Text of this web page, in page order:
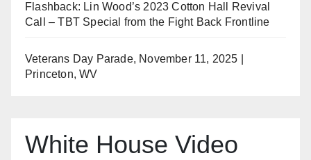
Flashback: Lin Wood’s 2023 Cotton Hall Revival
Call – TBT Special from the Fight Back Frontline
Veterans Day Parade, November 11, 2025 |
Princeton, WV
White House Video